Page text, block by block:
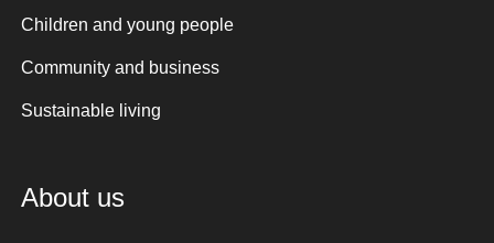
Children and young people
Community and business
Sustainable living
About us